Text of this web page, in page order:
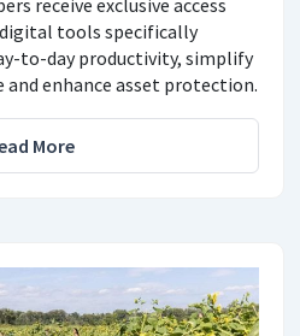
tools specifically
to-day productivity, simplify
enhance asset protection.
More